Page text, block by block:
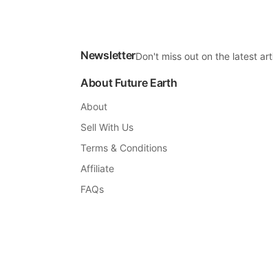
NewsletterDon't miss out on the latest
About Future Earth
About
Sell With Us
Terms & Conditions
Affiliate
FAQs